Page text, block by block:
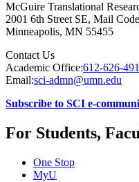
McGuire Translational
2001 6th Street SE, Mail
Minneapolis, MN 55455
Contact Us
Academic Office:612-626-
Email:sci-admn@umn.edu
Subscribe to SCI e-
For Students,
One Stop
MyU